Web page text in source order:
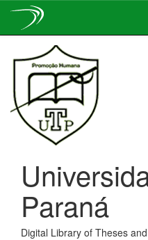
navigation
Paraná
Digital Library of Theses